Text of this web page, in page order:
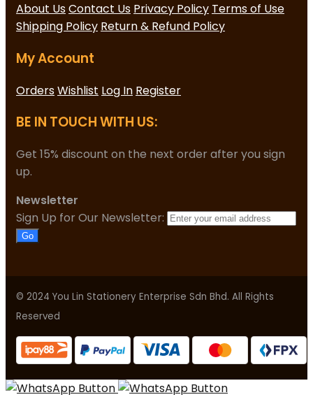
About UsContact Us Privacy Policy Terms of Use
Shipping Policy Return & Refund Policy
My Account
OrdersWishlist Log In Register
BE IN TOUCH WITH US:
Get 15% discount on the next order after you sign
up.
Newsletter
Sign Up for Our Newsletter:
Go
© 2024 You Lin Stationery Enterprise Sdn Bhd. All Rights
Reserved